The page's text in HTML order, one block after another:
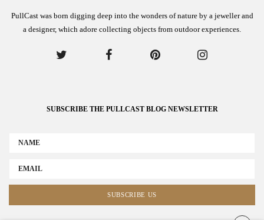
PullCast was born digging deep into the wonders of nature by a jeweller and
a designer, which adore collecting objects from outdoor experiences.
SUBSCRIBE THE PULLCAST BLOG NEWSLETTER